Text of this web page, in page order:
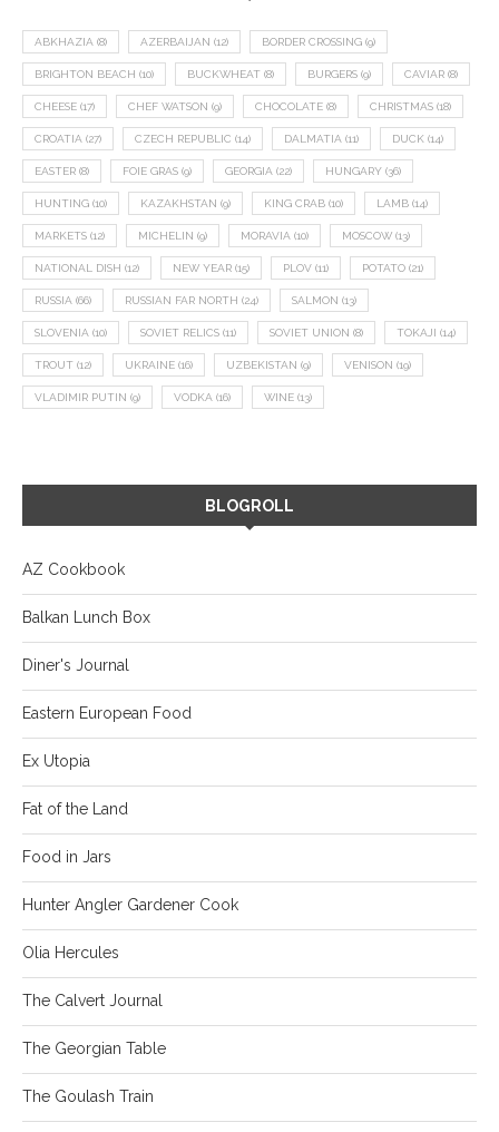
ABKHAZIA (8) AZERBAIJAN (12) BORDER CROSSING (9)
BRIGHTON BEACH (10) BUCKWHEAT (8) BURGERS (9) CAVIAR (8)
CHEESE (17) CHEF WATSON (9) CHOCOLATE (8) CHRISTMAS (18)
CROATIA (27) CZECH REPUBLIC (14) DALMATIA (11) DUCK (14)
EASTER (8) FOIE GRAS (9) GEORGIA (22) HUNGARY (36)
HUNTING (10) KAZAKHSTAN (9) KING CRAB (10) LAMB (14)
MARKETS (12) MICHELIN (9) MORAVIA (10) MOSCOW (13)
NATIONAL DISH (12) NEW YEAR (15) PLOV (11) POTATO (21)
RUSSIA (66) RUSSIAN FAR NORTH (24) SALMON (13)
SLOVENIA (10) SOVIET RELICS (11) SOVIET UNION (8) TOKAJI (14)
TROUT (12) UKRAINE (16) UZBEKISTAN (9) VENISON (19)
VLADIMIR PUTIN (9) VODKA (16) WINE (13)
BLOGROLL
AZ Cookbook
Balkan Lunch Box
Diner's Journal
Eastern European Food
Ex Utopia
Fat of the Land
Food in Jars
Hunter Angler Gardener Cook
Olia Hercules
The Calvert Journal
The Georgian Table
The Goulash Train